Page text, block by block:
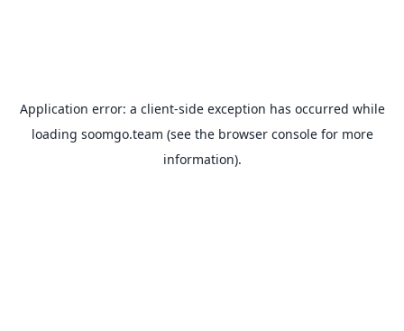
Application error: a client-side exception has occurred while
loading soomgo.team (see the browser consolefor more
information).